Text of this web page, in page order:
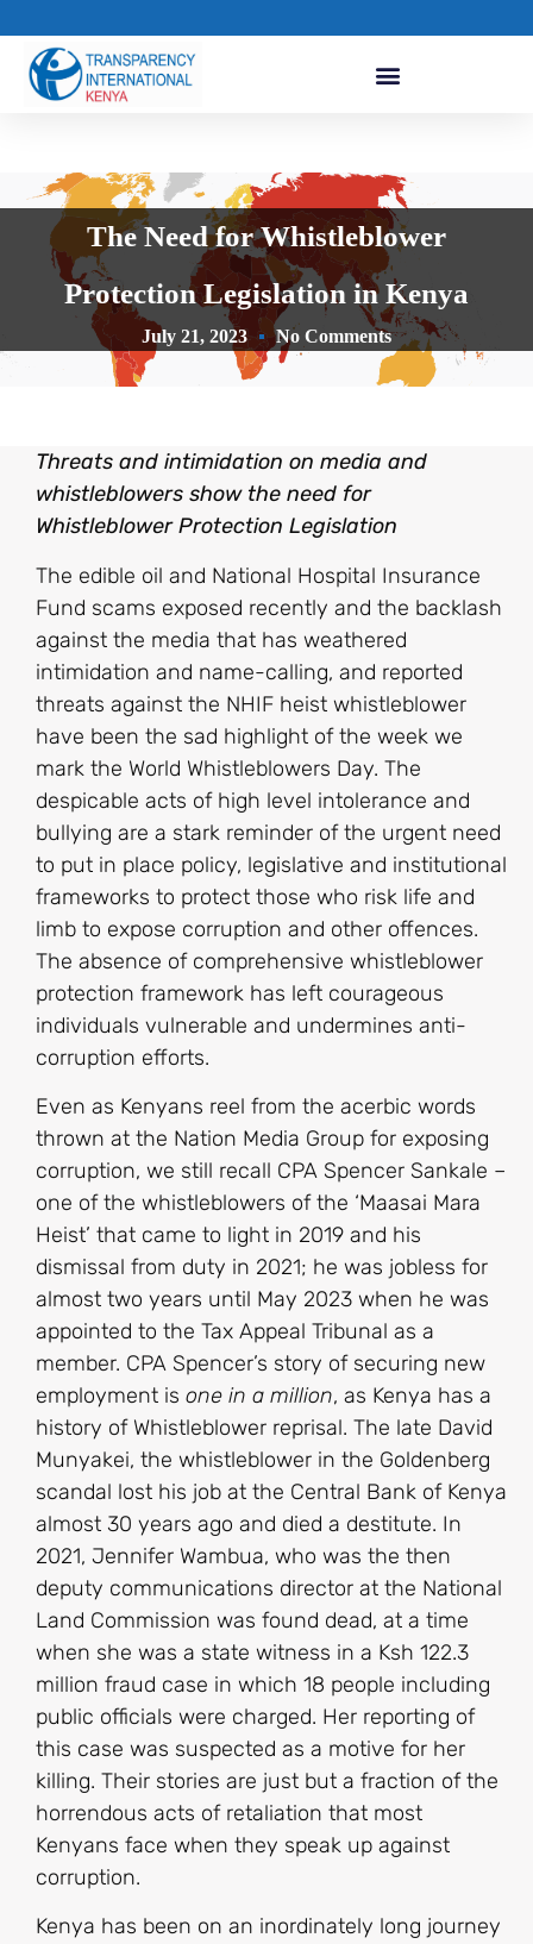
The Need for Whistleblower
Protection Legislation in Kenya
July 21, 2023 No Comments
Threats and intimidation on media and
whistleblowers show the need for
Whistleblower Protection Legislation
The edible oil and National Hospital Insurance
Fund scams exposed recently and the backlash
against the media that has weathered
intimidation and name-calling, and reported
threats against the NHIF heist whistleblower
have been the sad highlight of the week we
mark the World Whistleblowers Day. The
despicable acts of high level intolerance and
bullying are a stark reminder of the urgent need
to put in place policy, legislative and institutional
frameworks to protect those who risk life and
limb to expose corruption and other offences.
The absence of comprehensive whistleblower
protection framework has left courageous
individuals vulnerable and undermines anti-
corruption efforts.
Even as Kenyans reel from the acerbic words
thrown at the Nation Media Group for exposing
corruption, we still recall CPA Spencer Sankale –
one of the whistleblowers of the ‘Maasai Mara
Heist’ that came to light in 2019 and his
dismissal from duty in 2021; he was jobless for
almost two years until May 2023 when he was
appointed to the Tax Appeal Tribunal as a
member. CPA Spencer’s story of securing new
employment is one in a million, as Kenya has a
history of Whistleblower reprisal. The late David
Munyakei, the whistleblower in the Goldenberg
scandal lost his job at the Central Bank of Kenya
almost 30 years ago and died a destitute. In
2021, Jennifer Wambua, who was the then
deputy communications director at the National
Land Commission was found dead, at a time
when she was a state witness in a Ksh 122.3
million fraud case in which 18 people including
public officials were charged. Her reporting of
this case was suspected as a motive for her
killing. Their stories are just but a fraction of the
horrendous acts of retaliation that most
Kenyans face when they speak up against
corruption.
Kenya has been on an inordinately long journey